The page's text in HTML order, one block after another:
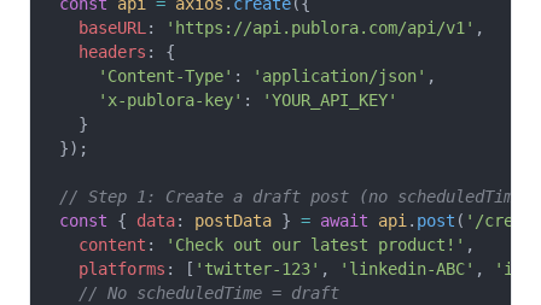
  baseURL
: 'https://api.publora.com/api/v1' ,
  headers
: {
    'Content-Type'
: 'application/json' ,
    'x-publora-key'
:
'YOUR_API_KEY'
  }
});
// Step 1: Create a draft post (no scheduledTime)
const { data: postData } = await api . post ( '/
  content
: 'Check out our latest product!' ,
  platforms
: [ 'twitter-123' , 'linkedin-ABC' ,
  // No scheduledTime = draft